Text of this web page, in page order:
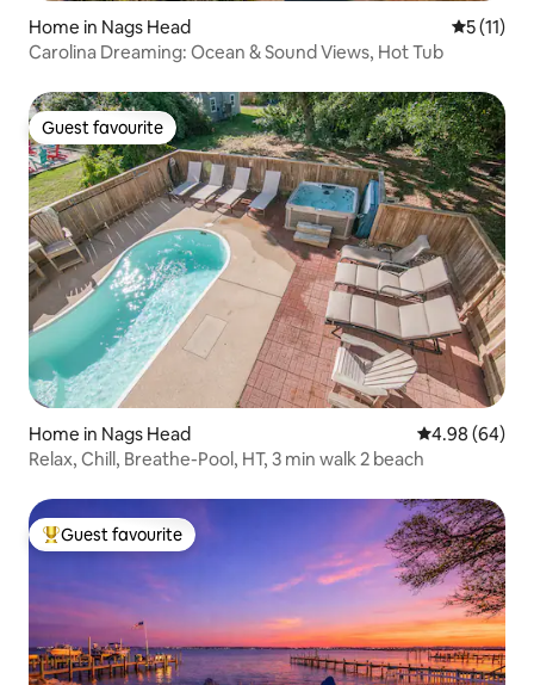
Home in Nags Head 5 out of 5
5 (11)
Carolina Dreaming: Ocean & Sound Views, Hot Tub
Guest favourite
Guest favourite
Home in Nags Head 4.98 out of 5
4.98 (64)
Relax, Chill, Breathe-Pool, HT, 3 min walk 2 beach
Top guest favourite
Guest favourite